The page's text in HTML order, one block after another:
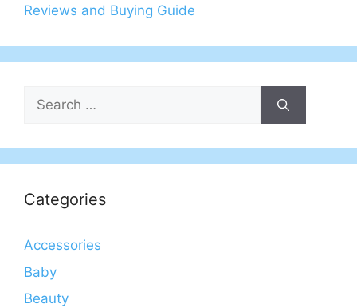
Reviews and Buying Guide
Search
for:
Categories
Accessories
Baby
Beauty